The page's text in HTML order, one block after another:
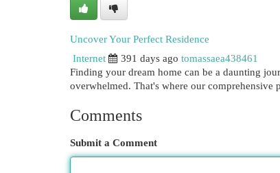
Uncover Your Perfect Residence
Internet
391 days ago tomassaea438461
Finding your dream home can be a daunting
overwhelmed. That's where our
Comments
Submit a Comment